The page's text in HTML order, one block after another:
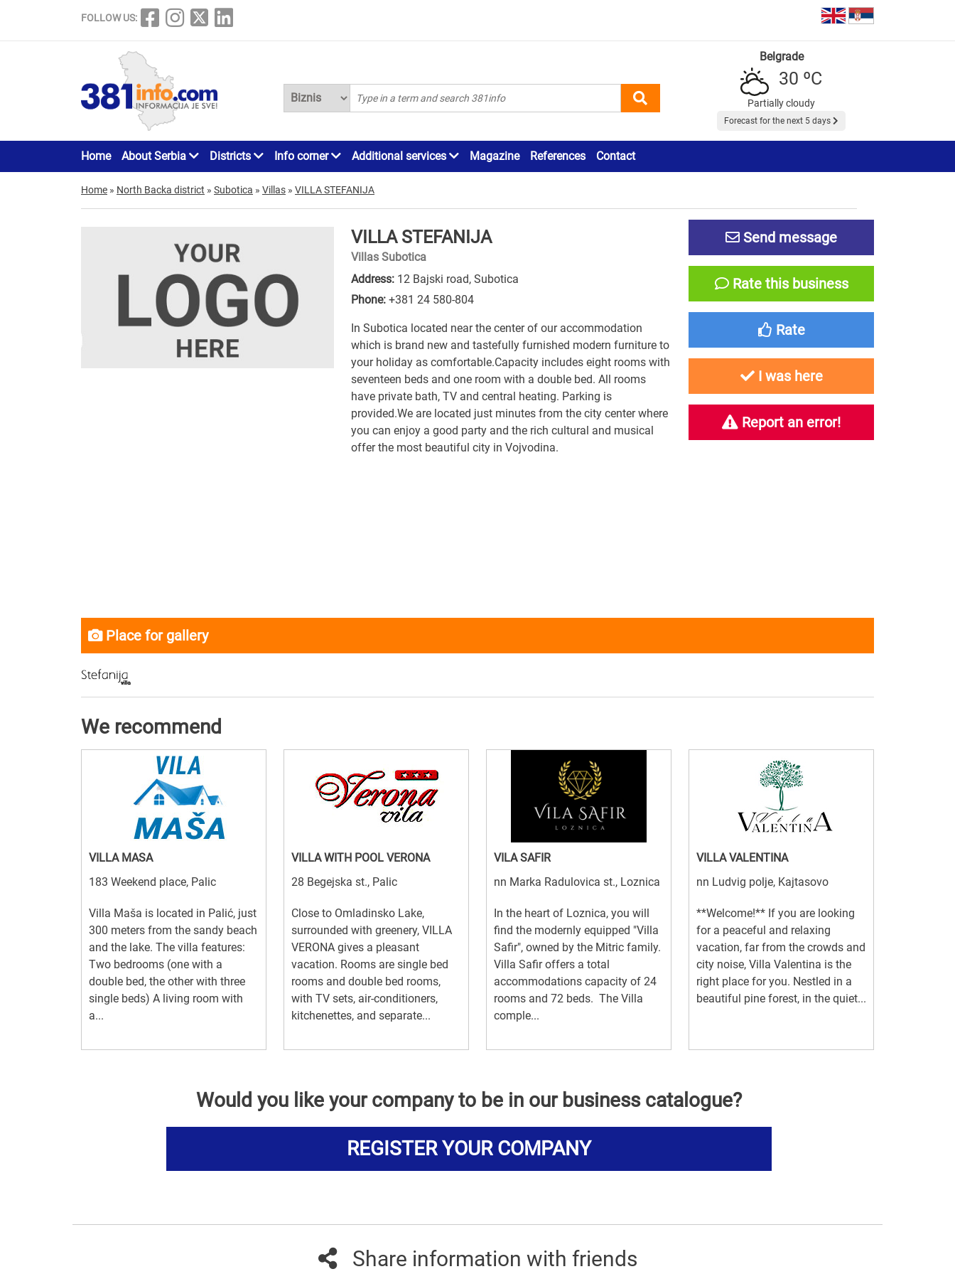
FOLLOW US:
Belgrade
30 ºC
Partially cloudy
Forecast for the next 5 days
Home About Serbia Districts Info corner Additional services Magazine References Contact
Home » North Backa district » Subotica » Villas » VILLA STEFANIJA
VILLA STEFANIJA
Villas Subotica
Address: 12 Bajski road, Subotica
Phone: +381 24 580-804
In Subotica located near the center of our accommodation
which is brand new and tastefully furnished modern furniture to
your holiday as comfortable.Capacity includes eight rooms with
seventeen beds and one room with a double bed. All rooms
have private bath, TV and central heating. Parking is
provided.We are located just minutes from the city center where
you can enjoy a good party and the rich cultural and musical
offer the most beautiful city in Vojvodina.
Send message
Rate this business
Rate
I was here
Report an error!
Place for gallery
We recommend
VILLA MASA
183 Weekend place, Palic
Villa Maša is located in Palić, just
300 meters from the sandy beach
and the lake. The villa features:
Two bedrooms (one with a
double bed, the other with three
single beds) A living room with
a...
VILLA WITH POOL VERONA
28 Begejska st., Palic
Close to Omladinsko Lake,
surrounded with greenery, VILLA
VERONA gives a pleasant
vacation. Rooms are single bed
rooms and double bed rooms,
with TV sets, air-conditioners,
kitchenettes, and separate...
VILA SAFIR
nn Marka Radulovica st., Loznica
In the heart of Loznica, you will
find the modernly equipped "Villa
Safir", owned by the Mitric family.
Villa Safir offers a total
accommodations capacity of 24
rooms and 72 beds. The Villa
comple...
VILLA VALENTINA
nn Ludvig polje, Kajtasovo
**Welcome!** If you are looking
for a peaceful and relaxing
vacation, far from the crowds and
city noise, Villa Valentina is the
right place for you. Nestled in a
beautiful pine forest, in the quiet...
Would you like your company to be in our business catalogue?
REGISTER YOUR COMPANY
Share information with friends